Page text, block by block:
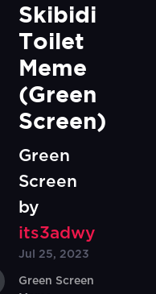
Skibidi
Toilet
Meme
(Green
Screen)
Green
Screen
by
its3adwy
Jul 25, 2023
Green Screen